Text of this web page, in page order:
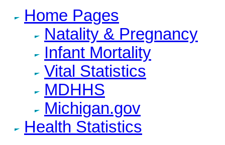
Home Pages
Natality & Pregnancy
Infant Mortality
Vital Statistics
MDHHS
Michigan.gov
Health Statistics